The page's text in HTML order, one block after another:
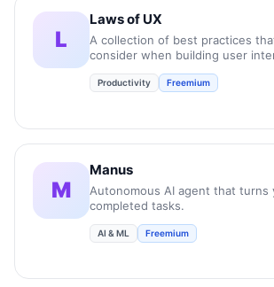
L
Laws of UX
A collection of best practices
consider when building user
Productivity Freemium
M
Manus
Autonomous AI agent that turns
completed tasks.
AI & ML Freemium